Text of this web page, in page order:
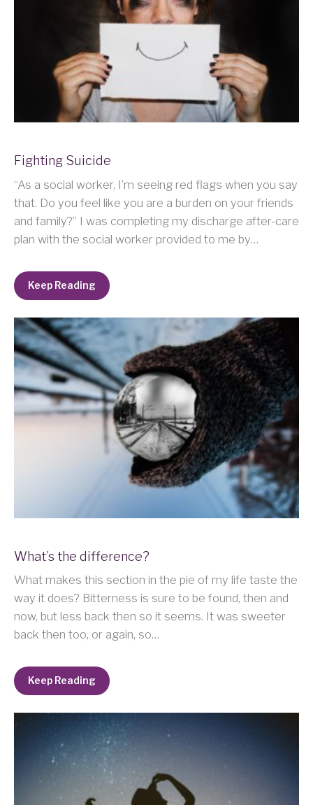
Fighting Suicide
“As a social worker, I’m seeing red flags when you say
that. Do you feel like you are a burden on your friends
and family?” I was completing my discharge after-care
plan with the social worker provided to me by…
Keep Reading
What’s the difference?
What makes this section in the pie of my life taste the
way it does? Bitterness is sure to be found, then and
now, but less back then so it seems. It was sweeter
back then too, or again, so…
Keep Reading